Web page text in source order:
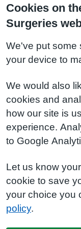
Cookies on
Surgeries
We've put some
your device to
We would also
cookies and
how our site is
experience.
to Google
Let us know
cookie to save
your choice you
policy.